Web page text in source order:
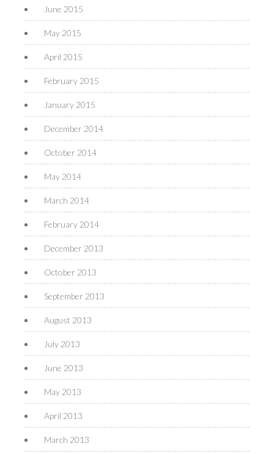
June 2015
May 2015
April 2015
February 2015
January 2015
December 2014
October 2014
May 2014
March 2014
February 2014
December 2013
October 2013
September 2013
August 2013
July 2013
June 2013
May 2013
April 2013
March 2013